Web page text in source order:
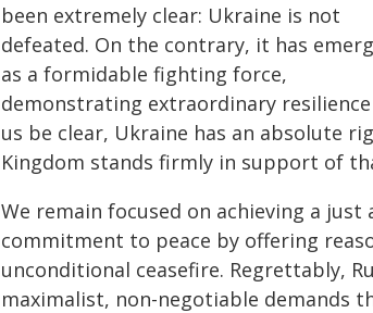
been extremely clear: Ukraine is not
defeated. On the contrary, it has
as a formidable fighting force,
demonstrating extraordinary
us be clear, Ukraine has an absolute
Kingdom stands firmly in support of
We remain focused on achieving a
commitment to peace by offering
unconditional ceasefire. Regrettably,
maximalist, non-negotiable demands